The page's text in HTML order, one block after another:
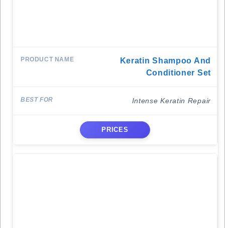
Keratin Shampoo And
Conditioner Set
Intense Keratin Repair
PRICES